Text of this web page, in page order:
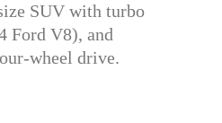
SUV with turbo
Ford V8), and
wheel drive.